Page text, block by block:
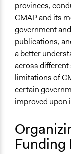
Implementers
Stakeholder
Lay Public
Appointed
Formal
Yes
Evaluation
Case Study:
community
provinces,
CMAP and its
government
publications,
a better
across different
limitations of
certain
improved upon
Funding